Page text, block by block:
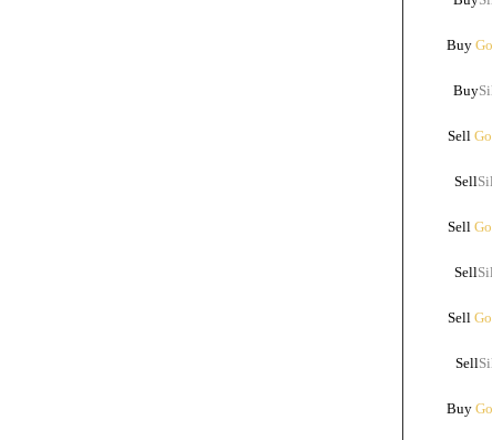
Buy
Buy
Sell
Sell
Sell
Sell
Sell
Sell
Buy